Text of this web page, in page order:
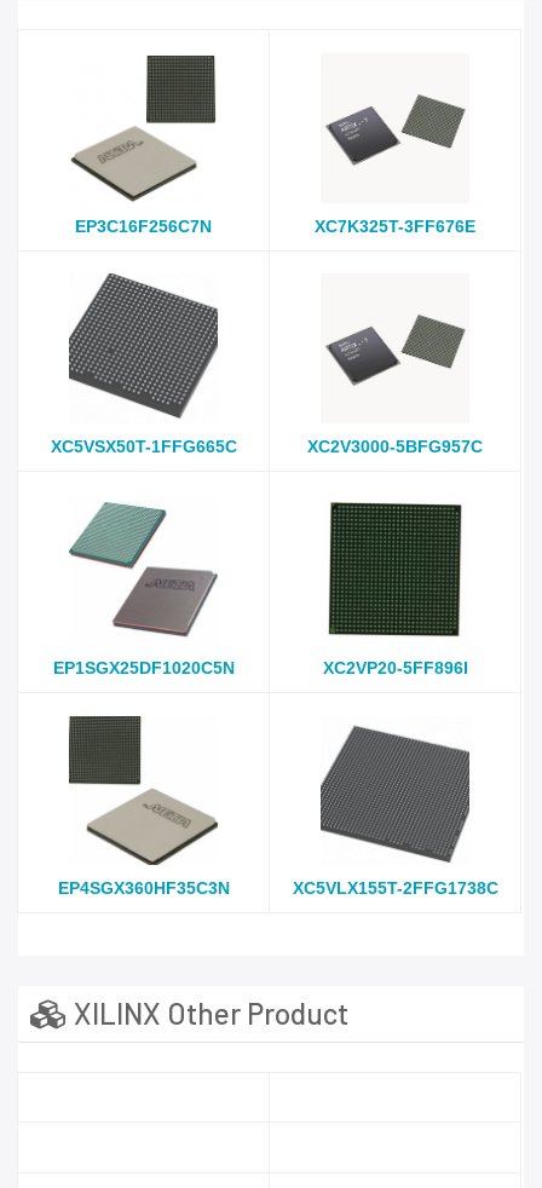
EP3C16F256C7N XC7K325T-3FF676E
XC5VSX50T-1FFG665C XC2V3000-5BFG957C
EP1SGX25DF1020C5N XC2VP20-5FF896I
EP4SGX360HF35C3N XC5VLX155T-2FFG1738C
XILINX Other Product